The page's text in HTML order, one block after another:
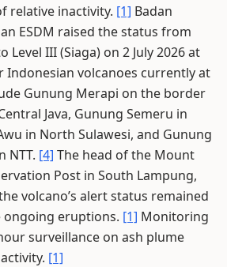
relative inactivity. [1] Badan
ESDM raised the status from
Level III (Siaga) on 2 July 2026 at
Indonesian volcanoes currently at
Gunung Merapi on the border
Java, Gunung Semeru in
in North Sulawesi, and Gunung
NTT. [4] The head of the Mount
Post in South Lampung,
volcano’s alert status remained
ongoing eruptions. [1] Monitoring
surveillance on ash plume
[1]